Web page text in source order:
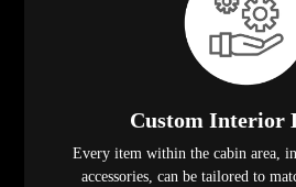
Custom Interior
Every item within the cabin area,
accessories, can be tailored to